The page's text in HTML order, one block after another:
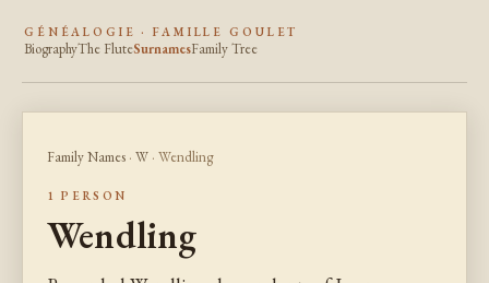
GÉNÉALOGIE · FAMILLE GOULET
BiographyThe FluteSurnamesFamily Tree
Family Names · W · Wendling
1 PERSON
Wendling